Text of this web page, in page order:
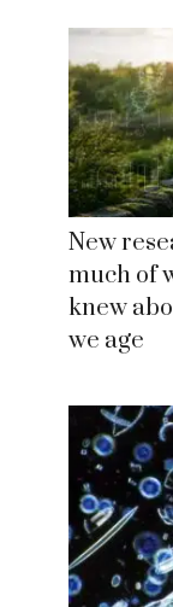
New
much of
knew
we age